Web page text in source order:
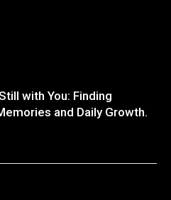
with You: Finding
and Daily Growth.